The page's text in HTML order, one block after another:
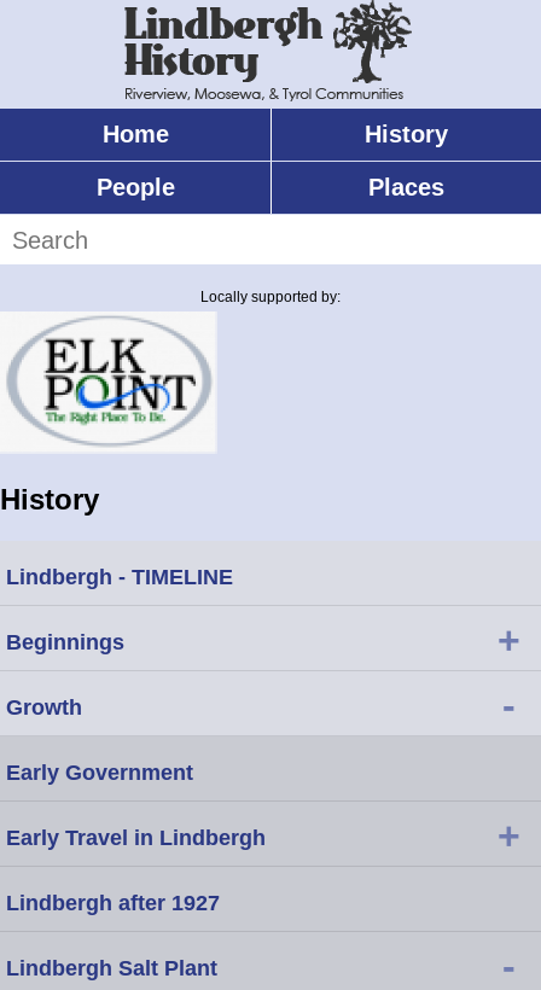
Home
History
People
Places
Locally supported by:
History
Lindbergh - TIMELINE
Beginnings +
Growth -
Early Government
Early Travel in Lindbergh +
Lindbergh after 1927
Lindbergh Salt Plant -